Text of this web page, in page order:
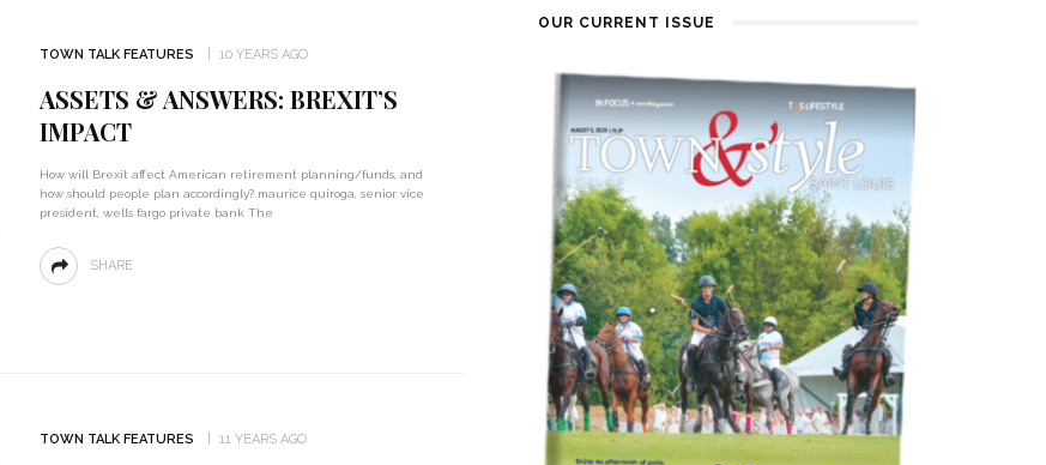
TOWN TALK FEATURES 10 YEARS AGO
ASSETS & ANSWERS: BREXIT’S
IMPACT
How will Brexit affect American retirement planning/funds, and
how should people plan accordingly? maurice quiroga, senior vice
president, wells fargo private bank The
SHARE
TOWN TALK FEATURES 11 YEARS AGO
OUR CURRENT ISSUE